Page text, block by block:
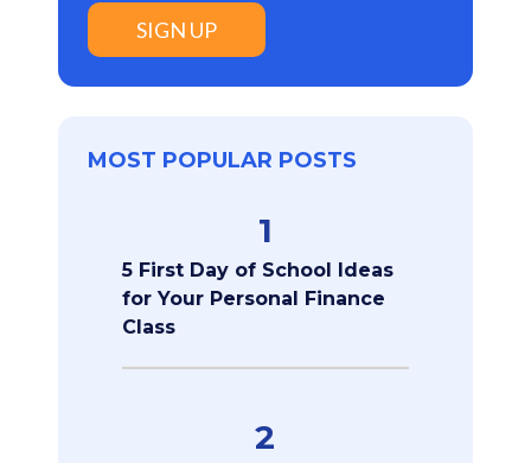
SIGN UP
MOST POPULAR POSTS
1
5 First Day of School Ideas
for Your Personal Finance
Class
2